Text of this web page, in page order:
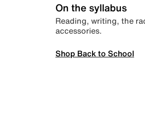
On the syllabus
Reading, writing, the
accessories.
Shop Back to School